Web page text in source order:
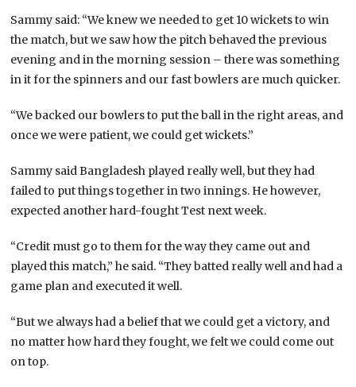
Sammy said: “We knew we needed to get 10 wickets to win
the match, but we saw how the pitch behaved the previous
evening and in the morning session – there was something
in it for the spinners and our fast bowlers are much quicker.
“We backed our bowlers to put the ball in the right areas, and
once we were patient, we could get wickets.”
Sammy said Bangladesh played really well, but they had
failed to put things together in two innings. He however,
expected another hard-fought Test next week.
“Credit must go to them for the way they came out and
played this match,” he said. “They batted really well and had a
game plan and executed it well.
“But we always had a belief that we could get a victory, and
no matter how hard they fought, we felt we could come out
on top.